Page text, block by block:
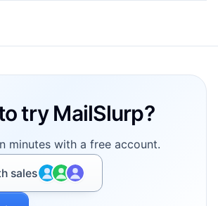
try MailSlurp?
minutes with a free account.
sales